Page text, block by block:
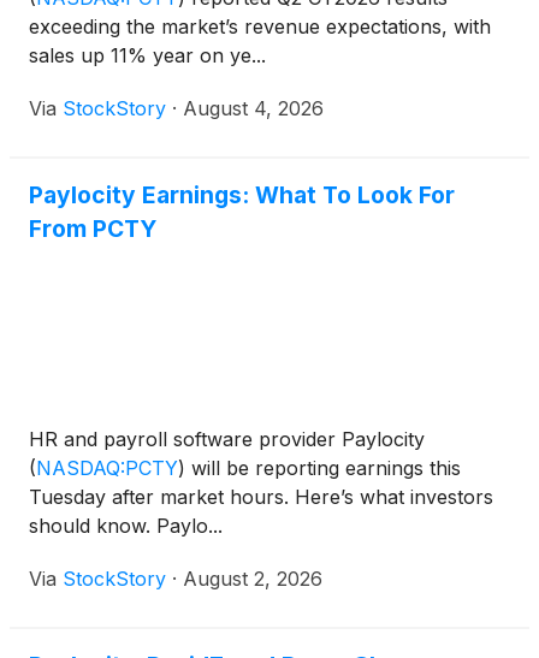
exceeding the market’s revenue expectations, with
sales up 11% year on ye...
Via StockStory · August 4, 2026
Paylocity Earnings: What To Look For
From PCTY
HR and payroll software provider Paylocity
(NASDAQ:PCTY) will be reporting earnings this
Tuesday after market hours. Here’s what investors
should know. Paylo...
Via StockStory · August 2, 2026